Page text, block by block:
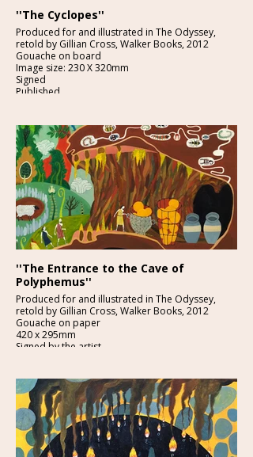
''The Cyclopes''
Produced for and illustrated in The Odyssey,
retold by Gillian Cross, Walker Books, 2012
Gouache on board
Image size: 230 X 320mm
Signed
Published
''The Entrance to the Cave of
Polyphemus''
Produced for and illustrated in The Odyssey,
retold by Gillian Cross, Walker Books, 2012
Gouache on paper
420 x 295mm
Signed by the artist